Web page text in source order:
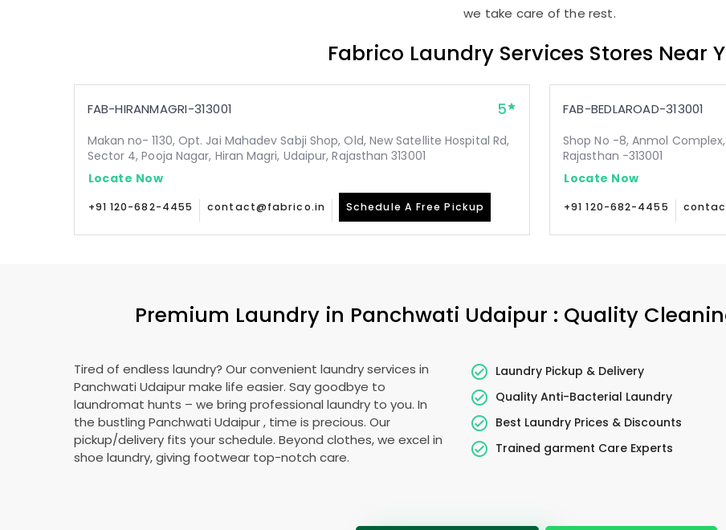
we take care of the rest.
Fabrico Laundry Services Stores Near
FAB-HIRANMAGRI-313001 5
Makan no- 1130, Opt. Jai Mahadev Sabji Shop, Old, New Satellite Hospital Rd,
Sector 4, Pooja Nagar, Hiran Magri, Udaipur, Rajasthan 313001
Locate Now
+91 120-682-4455 contact@fabrico.in Schedule A Free Pickup
FAB-BEDLAROAD-313001
Shop No -8, Anmol
Rajasthan -313001
Locate Now
+91 120-682-4455
Premium Laundry in Panchwati Udaipur : Quality
Tired of endless laundry? Our convenient laundry services in
Panchwati Udaipurmake life easier. Say goodbye to
laundromat hunts – we bring professional laundry to you. In
the bustling Panchwati Udaipur, time is precious. Our
pickup/delivery fits your schedule. Beyond clothes, we excel in
shoe laundry, giving footwear top-notch care.
Laundry Pickup & Delivery
Quality Anti-Bacterial Laundry
Best Laundry Prices & Discounts
Trained garment Care Experts